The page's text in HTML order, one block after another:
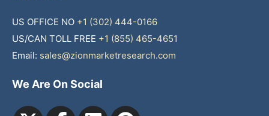
US OFFICE NO +1 (302) 444-0166
US/CAN TOLL FREE +1 (855) 465-4651
Email: sales@zionmarketresearch.com
We Are On Social